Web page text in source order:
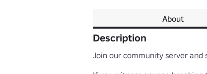
About
Description
Join our community server and